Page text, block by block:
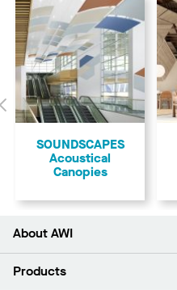
Previous
​SOUNDSCAPES
Acoustical
Canopies
About AWI
About Us
Products